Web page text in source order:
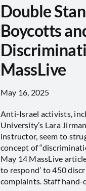
Double
Boycotts
MassLive
May 16, 2025
Anti-Israel activists,
University’s Lara
instructor, seem to
concept of
May 14 MassLive
to respond’ to 450
complaints. Staff hand-